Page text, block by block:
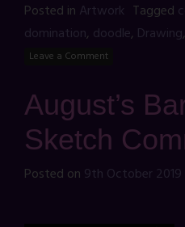
Posted in Artwork Tagged
domination, doodle, Drawing,
Leave a Comment
August’s
Sketch
Posted on 9th October 2019